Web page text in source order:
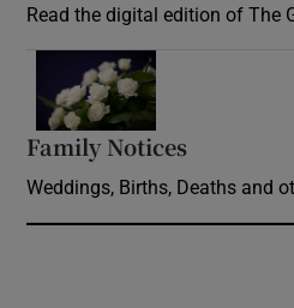
Read the digital edition of The
Family Notices
Weddings, Births, Deaths and